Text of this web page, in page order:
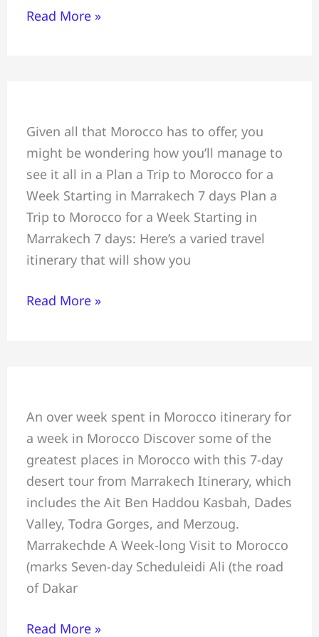
Read More »
Given all that Morocco has to offer, you
might be wondering how you’ll manage to
see it all in a Plan a Trip to Morocco for a
Week Starting in Marrakech 7 days Plan a
Trip to Morocco for a Week Starting in
Marrakech 7 days: Here’s a varied travel
itinerary that will show you
a
Trip
to
Morocco
for
a
Week,
in
Read More »
An over week spent in Morocco itinerary for
a week in Morocco Discover some of the
greatest places in Morocco with this 7-day
desert tour from Marrakech Itinerary, which
includes the Ait Ben Haddou Kasbah, Dades
Valley, Todra Gorges, and Merzoug.
Marrakechde A Week-long Visit to Morocco
(marks Seven-day Scheduleidi Ali (the road
of Dakar
Best
Week
Itinerary:
7-
day
desert
tour
from
Marrakech
Read More »